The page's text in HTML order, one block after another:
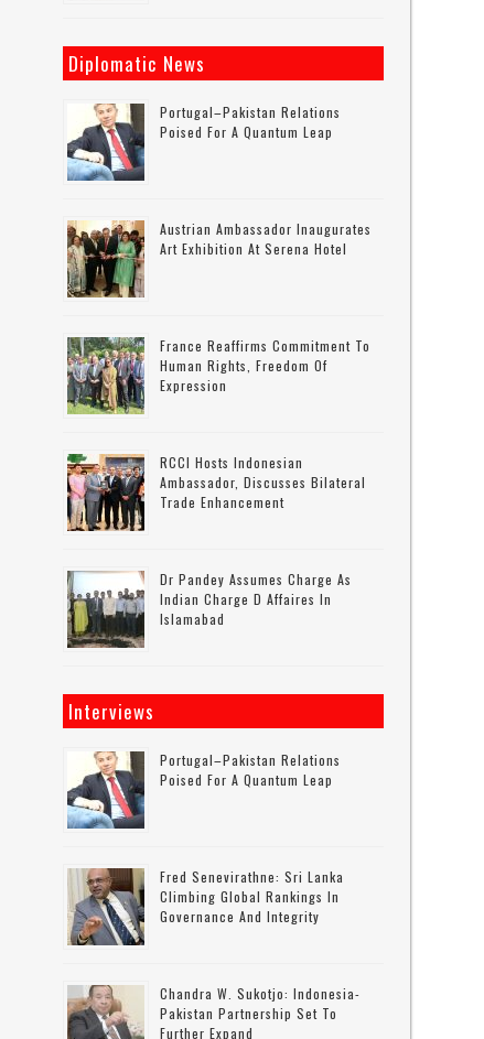
Diplomatic News
Portugal–Pakistan Relations
Poised For A Quantum Leap
Austrian Ambassador Inaugurates
Art Exhibition At Serena Hotel
France Reaffirms Commitment To
Human Rights, Freedom Of
Expression
RCCI Hosts Indonesian
Ambassador, Discusses Bilateral
Trade Enhancement
Dr Pandey Assumes Charge As
Indian Charge D Affaires In
Islamabad
Interviews
Portugal–Pakistan Relations
Poised For A Quantum Leap
Fred Senevirathne: Sri Lanka
Climbing Global Rankings In
Governance And Integrity
Chandra W. Sukotjo: Indonesia-
Pakistan Partnership Set To
Further Expand